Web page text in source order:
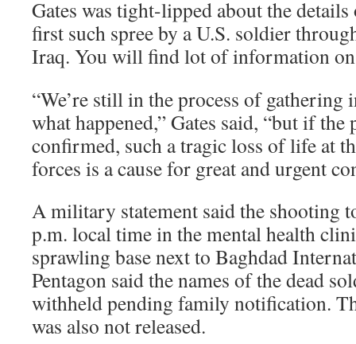
Gates was tight-lipped about the
first such spree by a U.S. soldier
Iraq. You will find lot of information
“We’re still in the process of
what happened,” Gates said, “but if
confirmed, such a tragic loss of life at
forces is a cause for great and urgent
A military statement said the shooting
p.m. local time in the mental health
sprawling base next to Baghdad
Pentagon said the names of the dead
withheld pending family notification.
was also not released.